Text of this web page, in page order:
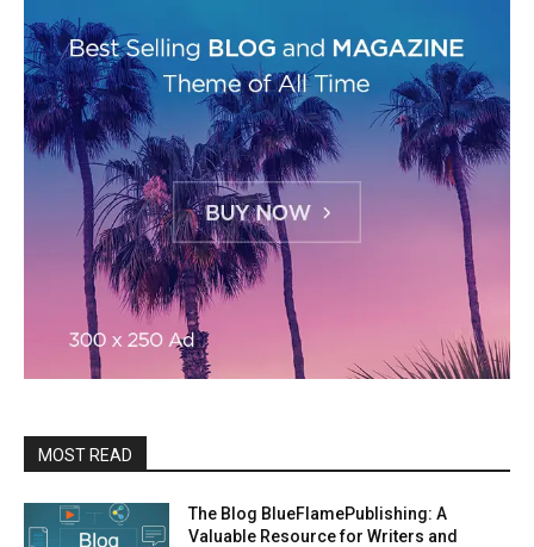
MOST READ
The Blog BlueFlamePublishing: A
Valuable Resource for Writers and